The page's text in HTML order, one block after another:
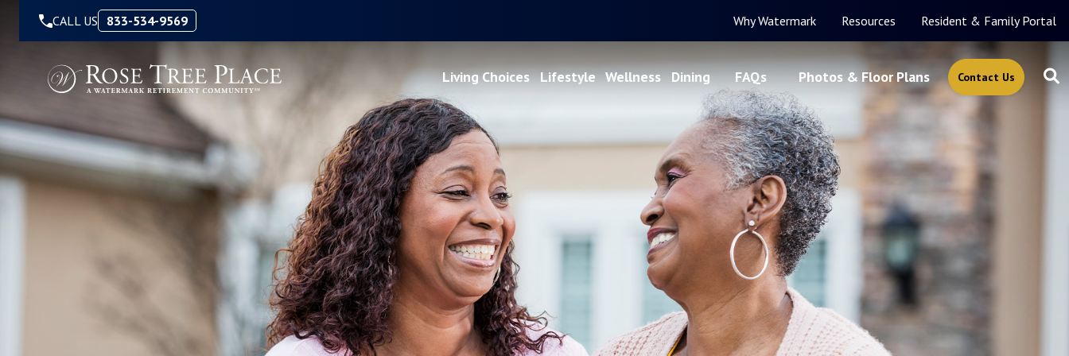
CALL US 833-534-9569 Why Watermark Resources Resident & Family Portal
Living Choices Lifestyle Wellness Dining FAQs Photos & Floor Plans Contact Us